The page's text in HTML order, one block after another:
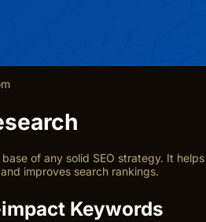
of any solid SEO strategy. It
improves search rankings.
Keywords